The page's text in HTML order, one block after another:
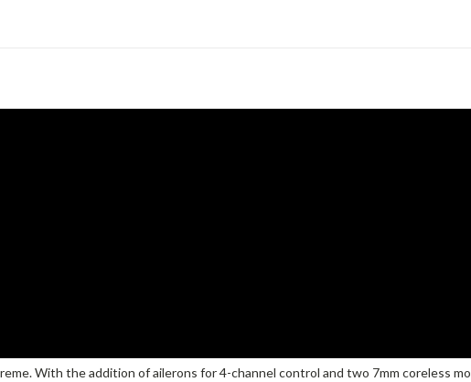
With the addition of ailerons for 4-channel control and two 7mm coreless